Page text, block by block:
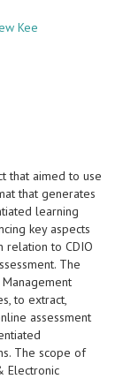
Kee
that aimed to use
that generates
learning
key aspects
relation to CDIO
The
to extract,
assessment
The scope of
Electronic